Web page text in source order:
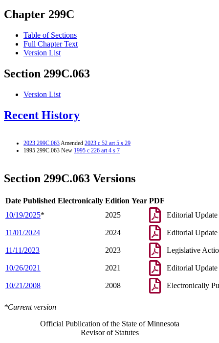
Chapter 299C
Table of Sections
Full Chapter Text
Version List
Section 299C.063
Version List
Recent History
2023 299C.063Amended 2023 c 52 art 5 s 29
1995 299C.063 New 1995 c 226 art 4 s 7
Section 299C.063 Versions
Date Published Electronically Edition Year PDF
10/19/2025* 2025 Editorial Update
11/01/2024 2024 Editorial Update
11/11/2023 2023 Legislative
10/26/2021 2021 Editorial Update
10/21/2008 2008 Electronically
*Current version
Official Publication of the State of Minnesota
Revisor of Statutes